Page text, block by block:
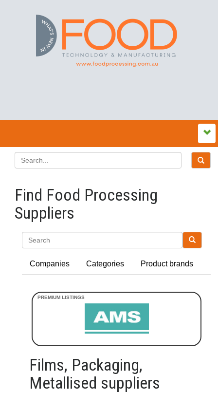
Find Food Processing
Suppliers
Companies Categories Product brands
Films, Packaging,
Metallised suppliers